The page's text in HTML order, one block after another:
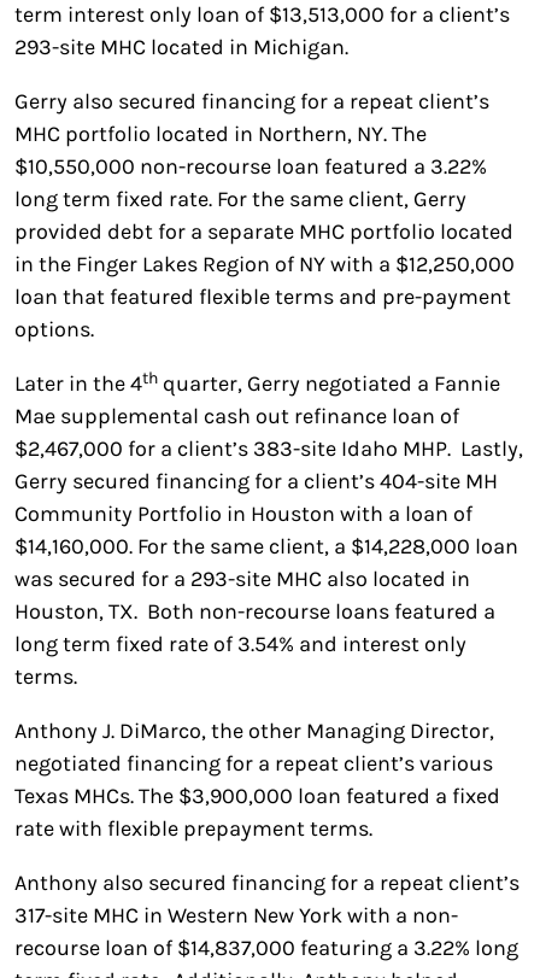
term interest only loan of $13,513,000 for a client’s
293-site MHC located in Michigan.
Gerry also secured financing for a repeat client’s
MHC portfolio located in Northern, NY. The
$10,550,000 non-recourse loan featured a 3.22%
long term fixed rate. For the same client, Gerry
provided debt for a separate MHC portfolio located
in the Finger Lakes Region of NY with a $12,250,000
loan that featured flexible terms and pre-payment
options.
Later in the 4th quarter, Gerry negotiated a Fannie
Mae supplemental cash out refinance loan of
$2,467,000 for a client’s 383-site Idaho MHP. Lastly,
Gerry secured financing for a client’s 404-site MH
Community Portfolio in Houston with a loan of
$14,160,000. For the same client, a $14,228,000 loan
was secured for a 293-site MHC also located in
Houston, TX. Both non-recourse loans featured a
long term fixed rate of 3.54% and interest only
terms.
Anthony J. DiMarco, the other Managing Director,
negotiated financing for a repeat client’s various
Texas MHCs. The $3,900,000 loan featured a fixed
rate with flexible prepayment terms.
Anthony also secured financing for a repeat client’s
317-site MHC in Western New York with a non-
recourse loan of $14,837,000 featuring a 3.22% long